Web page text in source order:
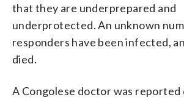
that they are underprepared and
underprotected. An unknown
responders have been infected,
died.
A Congolese doctor was reported